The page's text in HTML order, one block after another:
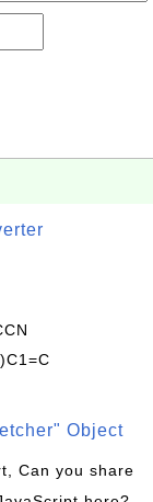
Object
Can you share